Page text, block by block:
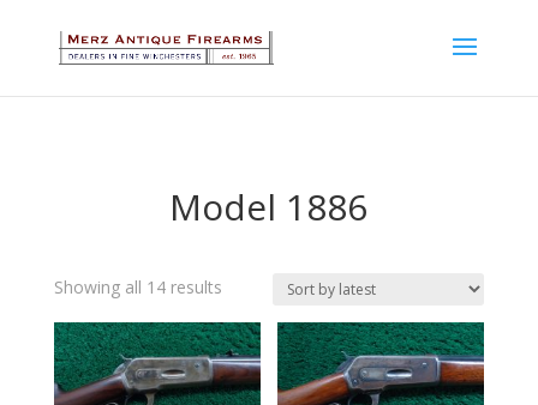
Model 1886
Showing all 14 resultsSorted
latest